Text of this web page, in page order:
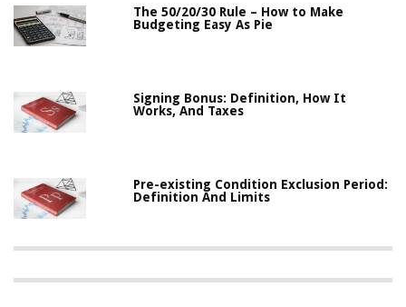
The 50/20/30 Rule – How to Make
Budgeting Easy As Pie
Signing Bonus: Definition, How It
Works, And Taxes
Pre-existing Condition Exclusion Period:
Definition And Limits